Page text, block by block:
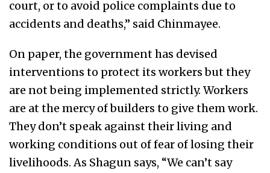
court, or to avoid police complaints due to
accidents and deaths,” said Chinmayee.
On paper, the government has devised
interventions to protect its workers but they
are not being implemented strictly. Workers
are at the mercy of builders to give them work.
They don’t speak against their living and
working conditions out of fear of losing their
livelihoods. As Shagun says, “We can’t say